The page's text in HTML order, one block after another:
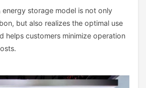
storage model is not only
but also realizes the optimal use
helps customers minimize operation